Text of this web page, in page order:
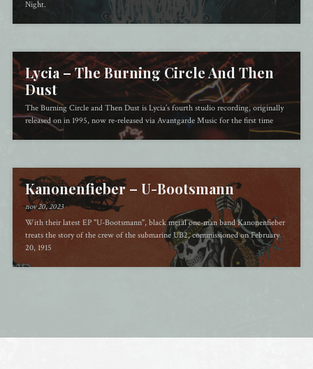
Night.
Lycia – The Burning Circle And Then
Dust
The Burning Circle and Then Dust is Lycia’s fourth studio recording, originally
released on in 1995, now re-released via Avantgarde Music for the first time
Kanonenfieber – U​-​Bootsmann
nov 20, 2023
With their latest EP "U-Bootsmann", black metal one-man band Kanonenfieber
treats the story of the crew of the submarine UB2, commissioned on February
20, 1915